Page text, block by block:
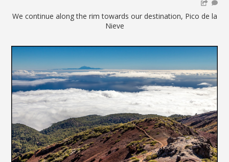
We continue along the rim towards our destination, Pico de la
Nieve